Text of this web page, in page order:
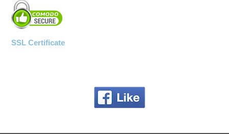
SSL Certificate